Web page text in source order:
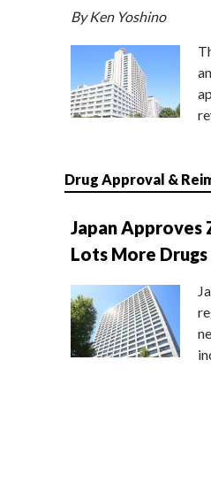
By Ken Yoshino
Drug Approval &
Japan Approves
Lots More Drugs